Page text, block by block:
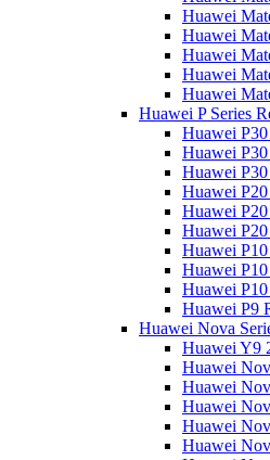
Huawei
Huawei
Huawei
Huawei
Huawei
Huawei P Series
Huawei
Huawei
Huawei
Huawei
Huawei
Huawei
Huawei
Huawei
Huawei
Huawei P9
Huawei Nova
Huawei Y9
Huawei
Huawei
Huawei
Huawei
Huawei